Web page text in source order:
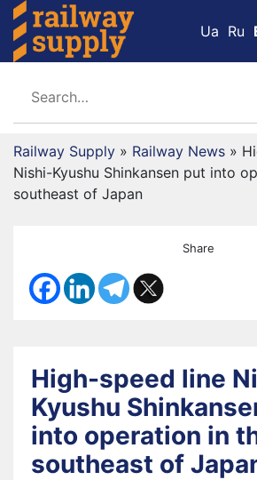
Ua Ru
Railway Supply » Railway News »
Nishi-Kyushu Shinkansen put into
southeast of Japan
Share
High-speed line
Kyushu
into operation in
southeast of